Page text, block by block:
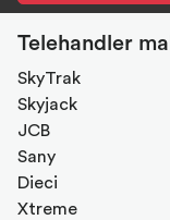
Telehandler
SkyTrak
Skyjack
JCB
Sany
Dieci
Xtreme